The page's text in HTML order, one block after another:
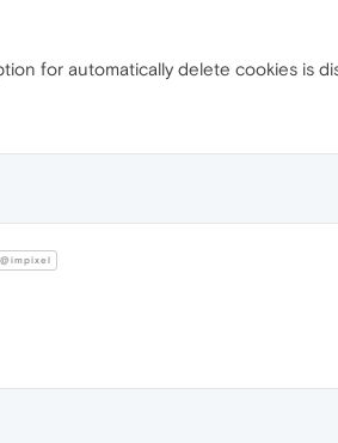
for automatically delete cookies is
@impixel